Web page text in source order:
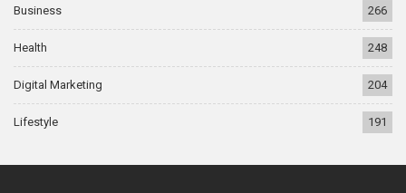
Business 266
Health 248
Digital Marketing 204
Lifestyle 191